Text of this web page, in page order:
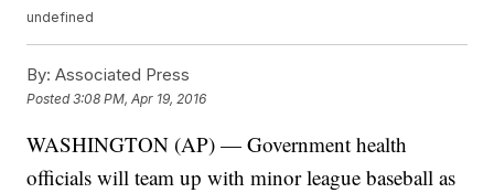
undefined
By: Associated Press
Posted3:08 PM, Apr 19, 2016
WASHINGTON (AP) — Government health
officials will team up with minor league baseball as